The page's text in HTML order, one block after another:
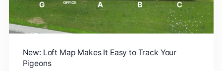
New: Loft Map Makes It Easy to Track Your
Pigeons